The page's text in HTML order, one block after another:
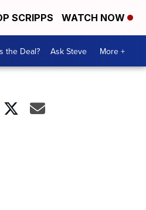
SCRIPPS WATCH NOW
the Deal? Ask Steve More +